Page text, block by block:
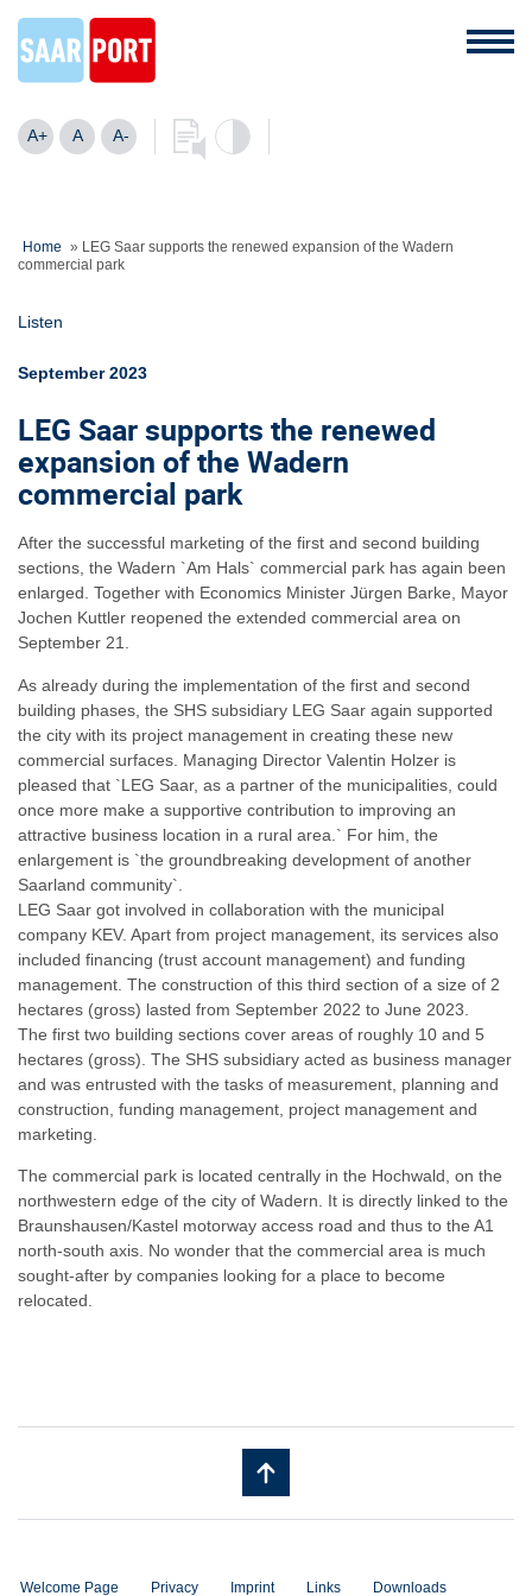
A+ A A-
Home » LEG Saar supports the renewed expansion of the Wadern
commercial park
Listen
September 2023
LEG Saar supports the renewed
expansion of the Wadern
commercial park
After the successful marketing of the first and second building
sections, the Wadern `Am Hals` commercial park has again been
enlarged. Together with Economics Minister Jürgen Barke, Mayor
Jochen Kuttler reopened the extended commercial area on
September 21.
As already during the implementation of the first and second
building phases, the SHS subsidiary LEG Saar again supported
the city with its project management in creating these new
commercial surfaces. Managing Director Valentin Holzer is
pleased that `LEG Saar, as a partner of the municipalities, could
once more make a supportive contribution to improving an
attractive business location in a rural area.` For him, the
enlargement is `the groundbreaking development of another
Saarland community`.
LEG Saar got involved in collaboration with the municipal
company KEV. Apart from project management, its services also
included financing (trust account management) and funding
management. The construction of this third section of a size of 2
hectares (gross) lasted from September 2022 to June 2023.
The first two building sections cover areas of roughly 10 and 5
hectares (gross). The SHS subsidiary acted as business manager
and was entrusted with the tasks of measurement, planning and
construction, funding management, project management and
marketing.
The commercial park is located centrally in the Hochwald, on the
northwestern edge of the city of Wadern. It is directly linked to the
Braunshausen/Kastel motorway access road and thus to the A1
north-south axis. No wonder that the commercial area is much
sought-after by companies looking for a place to become
relocated.
Welcome Page Privacy Imprint Links Downloads